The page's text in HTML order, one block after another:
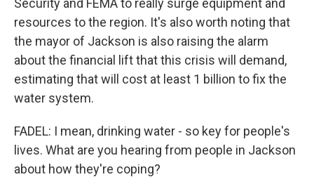
Security and FEMA to really surge equipment and
resources to the region. It's also worth noting that
the mayor of Jackson is also raising the alarm
about the financial lift that this crisis will demand,
estimating that will cost at least 1 billion to fix the
water system.
FADEL: I mean, drinking water - so key for people's
lives. What are you hearing from people in Jackson
about how they're coping?